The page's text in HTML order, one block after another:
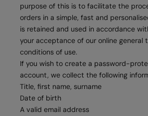
purpose of this is to facilitate the
orders in a simple, fast and
is retained and used in accordance
your acceptance of our online general
conditions of use.
If you wish to create a password-
account, we collect the following
Title, first name, surname
Date of birth
A valid email address